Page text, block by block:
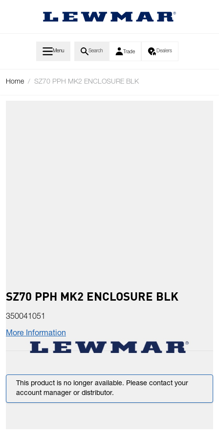
Menu Search Trade Dealers
Home / SZ70 PPH MK2 ENCLOSURE BLK
SZ70 PPH MK2 ENCLOSURE BLK
350041051
More Information
This product is no longer available. Please contact your
account manager or distributor.